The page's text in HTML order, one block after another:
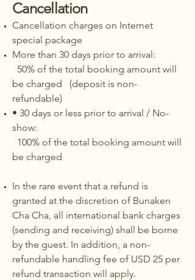
Cancellation
Cancellation charges on Internet
special package
More than 30 days prior to arrival:
50% of the total booking amount will
be charged (deposit is non-
refundable)
• 30 days or less prior to arrival / No-
show:
100% of the total booking amount will
be charged
In the rare event that a refund is
granted at the discretion of Bunaken
Cha Cha, all international bank charges
(sending and receiving) shall be borne
by the guest. In addition, a non-
refundable handling fee of USD 25 per
refund transaction will apply.